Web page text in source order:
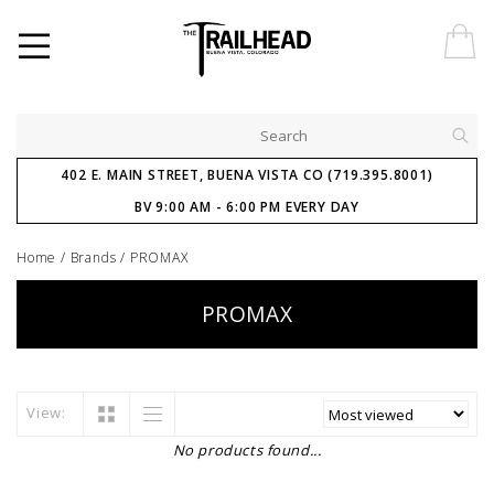
402 E. MAIN STREET, BUENA VISTA CO (719.395.8001)
BV 9:00 AM - 6:00 PM EVERY DAY
Home / Brands / PROMAX
PROMAX
View:
No products found...